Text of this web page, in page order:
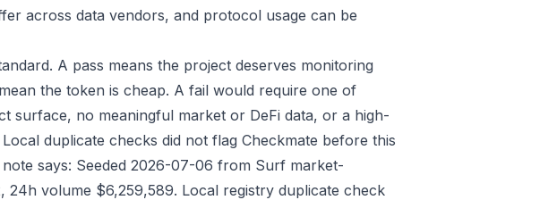
across data vendors, and protocol usage can be
A pass means the project deserves monitoring
the token is cheap. A fail would require one of
surface, no meaningful market or DeFi data, or a high-
duplicate checks did not flag Checkmate before this
says: Seeded 2026-07-06 from Surf market-
24h volume $6,259,589. Local registry duplicate check